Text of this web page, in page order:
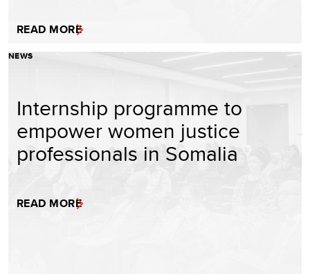
READ MORE
NEWS
Internship programme to
empower women justice
professionals in Somalia
READ MORE